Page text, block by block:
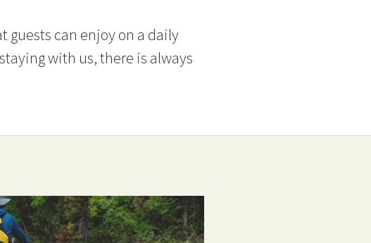
guests can enjoy on a daily
with us, there is always